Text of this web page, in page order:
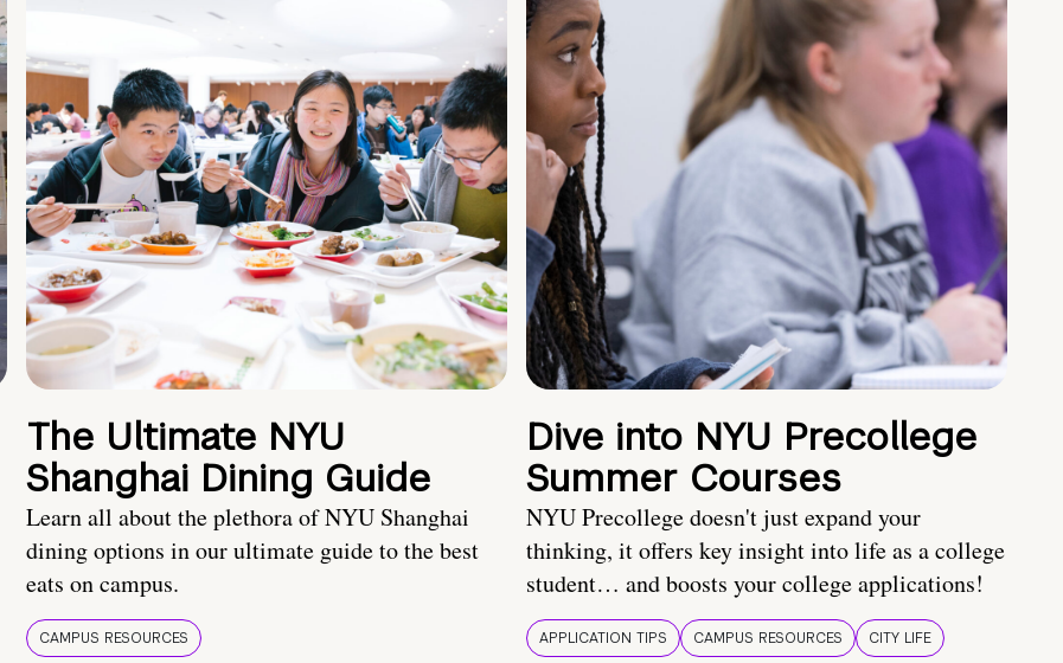
The Ultimate NYU
Shanghai Dining Guide
Learn all about the plethora of NYU Shanghai
dining options in our ultimate guide to the best
eats on campus.
CAMPUS RESOURCES
Dive into NYU Precollege
Summer Courses
NYU Precollege doesn't just expand your
thinking, it offers key insight into life as a college
student… and boosts your college applications!
APPLICATION TIPS CAMPUS RESOURCES CITY LIFE